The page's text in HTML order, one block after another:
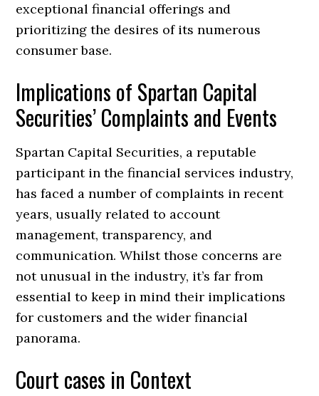
exceptional financial offerings and
prioritizing the desires of its numerous
consumer base.
Implications of Spartan Capital
Securities’ Complaints and Events
Spartan Capital Securities, a reputable
participant in the financial services industry,
has faced a number of complaints in recent
years, usually related to account
management, transparency, and
communication. Whilst those concerns are
not unusual in the industry, it’s far from
essential to keep in mind their implications
for customers and the wider financial
panorama.
Court cases in Context